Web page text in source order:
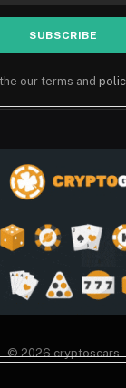
our terms and
X
(Twitter)
DISCLAIMER GET
TERMS AND
© 2026 cryptoscars